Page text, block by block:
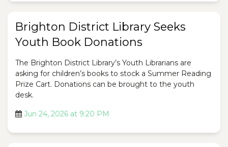
Brighton District Library Seeks
Youth Book Donations
The Brighton District Library’s Youth Librarians are
asking for children’s books to stock a Summer Reading
Prize Cart. Donations can be brought to the youth
desk.
Jun 24, 2026 at 9:20 PM